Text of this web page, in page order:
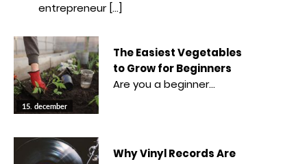
entrepreneur […]
15. december
The Easiest Vegetables
to Grow for Beginners
Are you a beginner…
Why Vinyl Records Are